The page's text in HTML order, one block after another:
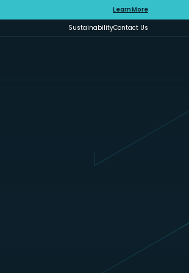
Learn More
SustainabilityContact Us